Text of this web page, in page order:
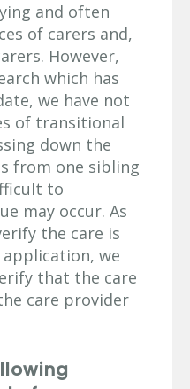
and often
of carers and,
However,
which has
we have not
of transitional
down the
from one sibling
to
may occur. As
the care is
we
that the care
care provider